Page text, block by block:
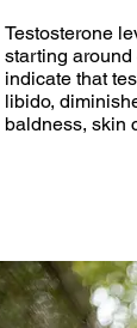
Testosterone
starting
indicate that
libido,
baldness, skin